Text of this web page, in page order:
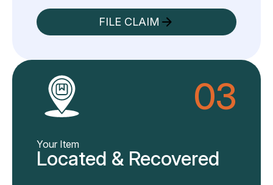
FILE CLAIM
03
Your Item
Located & Recovered